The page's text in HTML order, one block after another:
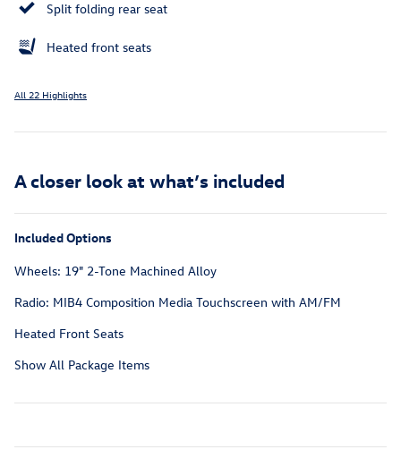
Split folding rear seat
Heated front seats
All 22 Highlights
A closer look at what’s included
Included Options
Wheels: 19" 2-Tone Machined Alloy
Radio: MIB4 Composition Media Touchscreen with AM/FM
Heated Front Seats
Show All Package Items